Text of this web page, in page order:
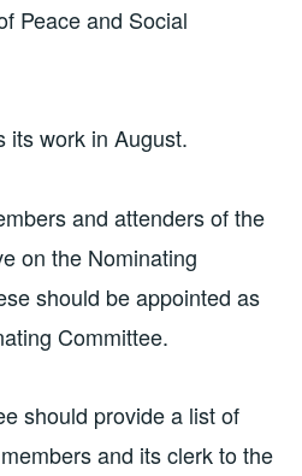
Peace and Social
its work in August.
and attenders of the
on the Nominating
should be appointed as
Committee.
should provide a list of
and its clerk to the